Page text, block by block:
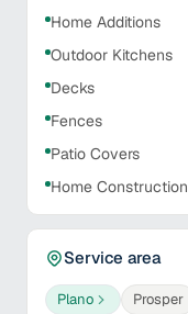
Home Additions
Outdoor Kitchens
Decks
Fences
Patio Covers
Home Construction
Service area
Plano Prosper